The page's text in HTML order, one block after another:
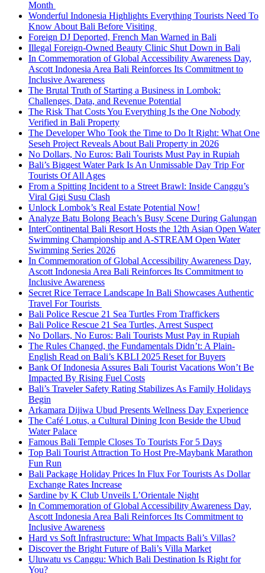
Month
Wonderful Indonesia Highlights Everything Tourists Need To
Know About Bali Before Visiting
Foreign DJ Deported, French Man Warned in Bali
Illegal Foreign-Owned Beauty Clinic Shut Down in Bali
In Commemoration of Global Accessibility Awareness Day,
Ascott Indonesia Area Bali Reinforces Its Commitment to
Inclusive Awareness
The Brutal Truth of Starting a Business in Lombok:
Challenges, Data, and Revenue Potential
The Risk That Costs You Everything Is the One Nobody
Verified in Bali Property
The Developer Who Took the Time to Do It Right: What One
Seseh Project Reveals About Bali Property in 2026
No Dollars, No Euros: Bali Tourists Must Pay in Rupiah
Bali’s Biggest Water Park Is An Unmissable Day Trip For
Tourists Of All Ages
From a Spitting Incident to a Street Brawl: Inside Canggu’s
Viral Gigi Susu Clash
Unlock Lombok’s Real Estate Potential Now!
Analyze Batu Bolong Beach’s Busy Scene During Galungan
InterContinental Bali Resort Hosts the 12th Asian Open Water
Swimming Championship and A-STREAM Open Water
Swimming Series 2026
In Commemoration of Global Accessibility Awareness Day,
Ascott Indonesia Area Bali Reinforces Its Commitment to
Inclusive Awareness
Secret Rice Terrace Landscape In Bali Showcases Authentic
Travel For Tourists
Bali Police Rescue 21 Sea Turtles From Traffickers
Bali Police Rescue 21 Sea Turtles, Arrest Suspect
No Dollars, No Euros: Bali Tourists Must Pay in Rupiah
The Rules Changed, the Fundamentals Didn’t: A Plain-
English Read on Bali’s KBLI 2025 Reset for Buyers
Bank Of Indonesia Assures Bali Tourist Vacations Won’t Be
Impacted By Rising Fuel Costs
Bali’s Traveler Safety Rating Stabilizes As Family Holidays
Begin
Arkamara Dijiwa Ubud Presents Wellness Day Experience
The Café Lotus, a Cultural Dining Icon Beside the Ubud
Water Palace
Famous Bali Temple Closes To Tourists For 5 Days
Top Bali Tourist Attraction To Host Pre-Maybank Marathon
Fun Run
Bali Package Holiday Prices In Flux For Tourists As Dollar
Exchange Rates Increase
Sardine by K Club Unveils L’Orientale Night
In Commemoration of Global Accessibility Awareness Day,
Ascott Indonesia Area Bali Reinforces Its Commitment to
Inclusive Awareness
Hard vs Soft Infrastructure: What Impacts Bali’s Villas?
Discover the Bright Future of Bali’s Villa Market
Uluwatu vs Canggu: Which Bali Destination Is Right for
You?